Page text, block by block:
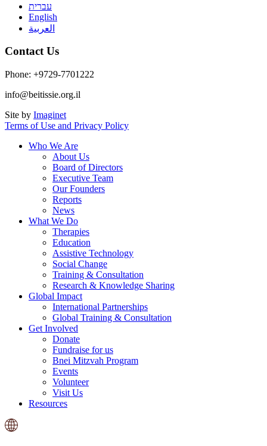
עברית
English
العربية
Contact Us
Phone: +9729-7701222
info@beitissie.org.il
Site by Imaginet
Terms of Use and Privacy Policy
Who We Are
About Us
Board of Directors
Executive Team
Our Founders
Reports
News
What We Do
Therapies
Education
Assistive Technology
Social Change
Training & Consultation
Research & Knowledge Sharing
Global Impact
International Partnerships
Global Training & Consultation
Get Involved
Donate
Fundraise for us
Bnei Mitzvah Program
Events
Volunteer
Visit Us
Resources